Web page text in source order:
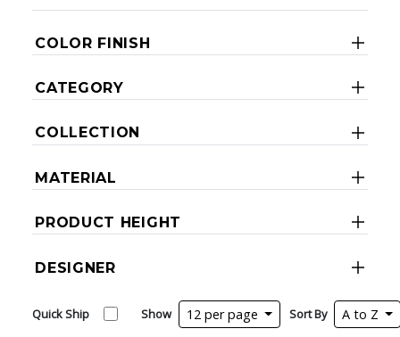
COLOR FINISH
CATEGORY
COLLECTION
MATERIAL
PRODUCT HEIGHT
DESIGNER
Quick Ship Show 12 per page Sort By A to Z